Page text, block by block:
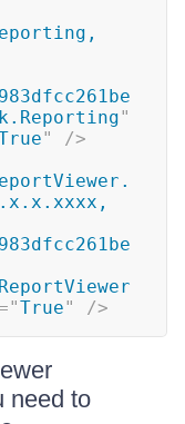
"
"
/>
"True" />
need to